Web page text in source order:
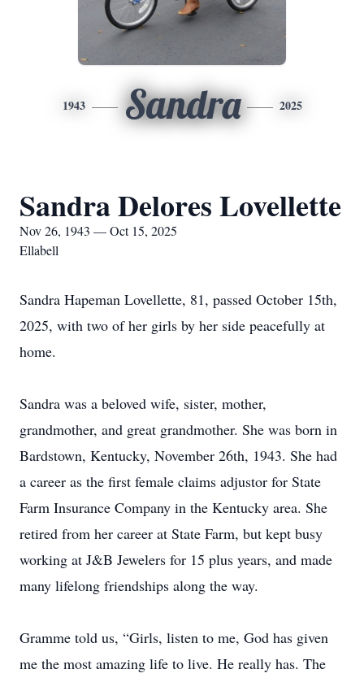
1943 Sandra 2025
Sandra Delores Lovellette
Nov 26, 1943 — Oct 15, 2025
Ellabell
Sandra Hapeman Lovellette, 81, passed October 15th,
2025, with two of her girls by her side peacefully at
home.
Sandra was a beloved wife, sister, mother,
grandmother, and great grandmother. She was born in
Bardstown, Kentucky, November 26th, 1943. She had
a career as the first female claims adjustor for State
Farm Insurance Company in the Kentucky area. She
retired from her career at State Farm, but kept busy
working at J&B Jewelers for 15 plus years, and made
many lifelong friendships along the way.
Gramme told us, “Girls, listen to me, God has given
me the most amazing life to live. He really has. The